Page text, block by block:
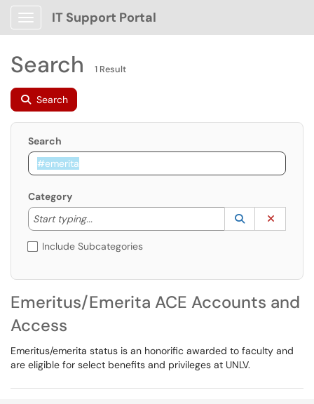
Show Applications Menu
IT Support Portal
Search 1 Result
Search
Search
Category
Start typing...
Start typing to lookup. Use the UP and DOWN
Lookup
(opens in a
Include Subcategories
Emeritus/Emerita ACE Accounts and
Access
Emeritus/emerita status is an honorific awarded to faculty and
are eligible for select benefits and privileges at UNLV.